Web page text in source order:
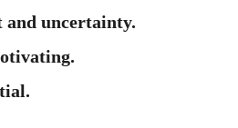
and uncertainty.